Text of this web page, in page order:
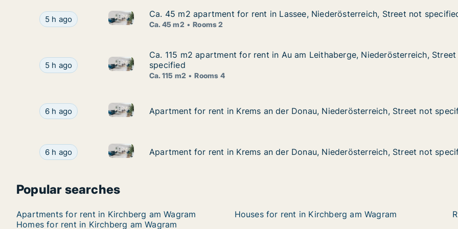
Ca. 45 m2 apartment for rent in Lassee, Niederösterreich, Street not specified
5 h ago Ca. 45 m2 apartment for rent in Lassee, Niederösterreich, Street not specified
Ca. 45 m2 apartment for rent in Lassee, Niederösterreich, Street not
Ca. 45 m2 apartment for rent in Lassee, Niederösterreich, Street not
Ca. 45 m2 Rooms 2
Ca. 115 m2 apartment for rent in Au am Leithaberge, Niederösterreich, Street not specified
5 h ago Ca. 115 m2 apartment for rent in Au am Leithaberge, Niederösterreich, Street not
Ca. 115 m2 apartment for rent in Au am Leithaberge, Niederösterreich, Street
Ca. 115 m2 apartment for rent in Au am Leithaberge, Niederösterreich,
specified
Ca. 115 m2 Rooms 4
Apartment for rent in Krems an der Donau, Niederösterreich, Street not specified
6 h ago Apartment for rent in Krems an der Donau, Niederösterreich, Street not specified
Apartment for rent in Krems an der Donau, Niederösterreich, Street not
Apartment for rent in Krems an der Donau, Niederösterreich, Street not
Apartment for rent in Krems an der Donau, Niederösterreich, Street not specified
6 h ago Apartment for rent in Krems an der Donau, Niederösterreich, Street not specified
Apartment for rent in Krems an der Donau, Niederösterreich, Street not
Apartment for rent in Krems an der Donau, Niederösterreich, Street not
Popular searches
Apartments for rent in Kirchberg am Wagram Houses for rent in Kirchberg am Wagram
Homes for rent in Kirchberg am Wagram